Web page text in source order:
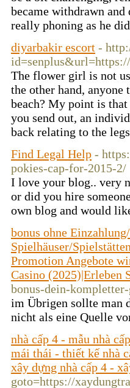
became withdrawn
really phoning as he
diyarbakir escort -
The flower girl is not
the other hand,
beach? My point is
you send out, an
back relating to the
Find Legal Help -
pokies-cap-for-2015-2/
I love your blog.. very
or did you hire
own blog and would
bonus ohne
Spielhäuser/
Promotion Angebote
Casino (2025)|Erleben
bonus-dein-
im Übrigen sollte man
nicht als eine Quelle
nhà cấp 4 - mẫu nhà
mái thái - thiết kế nhà
xây dựng nhà cấp 4 -
goto=https://